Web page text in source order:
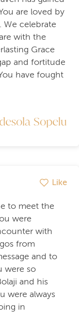
are loved by
We celebrate
with the
Grace
and fortitude
have fought
Sopelu
Like
to meet the
were
with
from
and to
were so
and his
were always
in